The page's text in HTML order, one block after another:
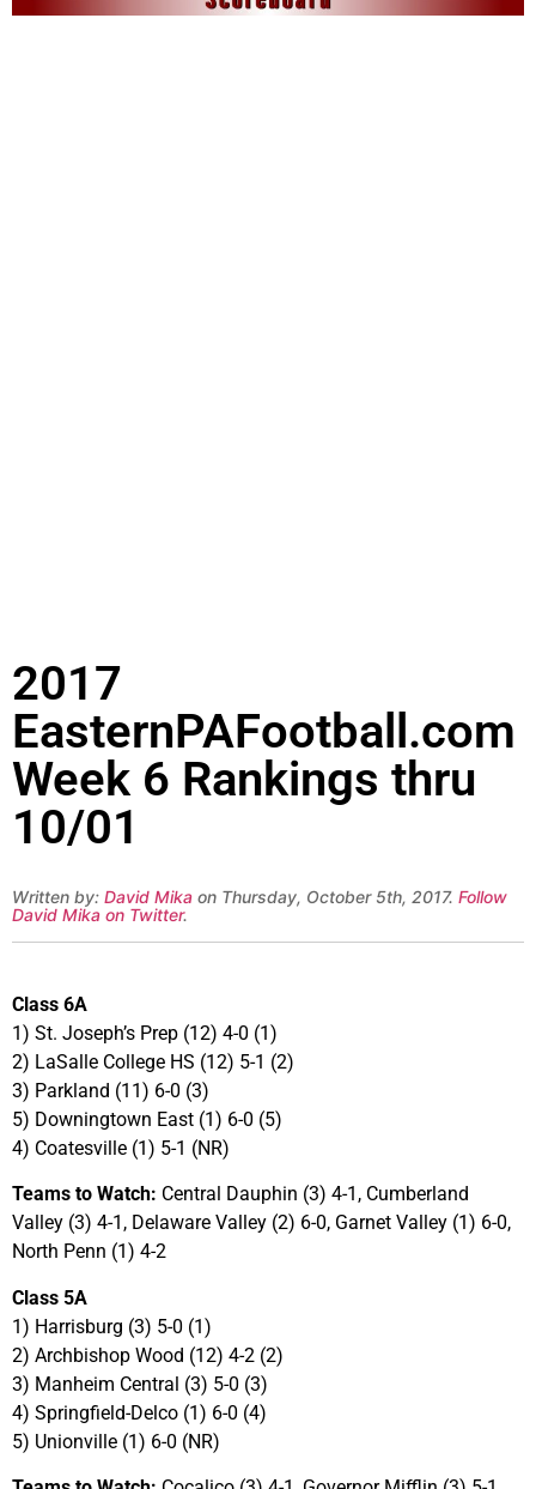
2017
EasternPAFootball.com
Week 6 Rankings thru
10/01
Written by: David Mika on Thursday, October 5th, 2017. Follow
David Mika on Twitter.
Class 6A
1) St. Joseph’s Prep (12) 4-0 (1)
2) LaSalle College HS (12) 5-1 (2)
3) Parkland (11) 6-0 (3)
5) Downingtown East (1) 6-0 (5)
4) Coatesville (1) 5-1 (NR)
Teams to Watch: Central Dauphin (3) 4-1, Cumberland
Valley (3) 4-1, Delaware Valley (2) 6-0, Garnet Valley (1) 6-0,
North Penn (1) 4-2
Class 5A
1) Harrisburg (3) 5-0 (1)
2) Archbishop Wood (12) 4-2 (2)
3) Manheim Central (3) 5-0 (3)
4) Springfield-Delco (1) 6-0 (4)
5) Unionville (1) 6-0 (NR)